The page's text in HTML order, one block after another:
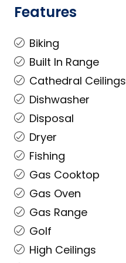
Features
Biking
Built In Range
Cathedral Ceilings
Dishwasher
Disposal
Dryer
Fishing
Gas Cooktop
Gas Oven
Gas Range
Golf
High Ceilings